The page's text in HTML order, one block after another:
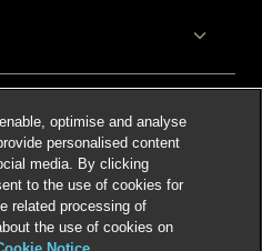
optimise and analyse
personalised content
media. By clicking
to the use of cookies for
related processing of
the use of cookies on